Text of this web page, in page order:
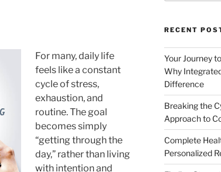
For many, daily life
feels like a constant
cycle of stress,
exhaustion, and
routine. The goal
becomes simply
“getting through the
day,” rather than living
with intention and
RECENT
Your Journey
Why
Difference
Breaking the
Approach to
Complete
Personalized